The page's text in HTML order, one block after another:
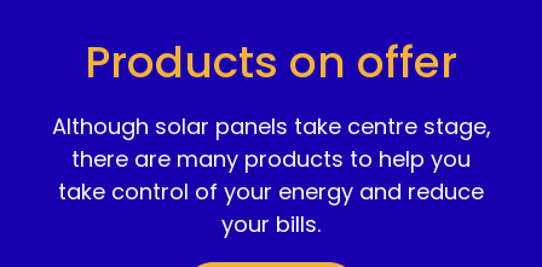
Products on offer
Although solar panels take centre stage,
there are many products to help you
take control of your energy and reduce
your bills.